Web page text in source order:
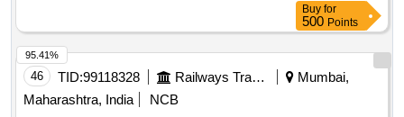
Buy for
500 Points
46 TID:99118328 Railways Transport Services
Mumbai,
Maharashtra, India
NCB
95.41%